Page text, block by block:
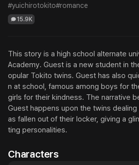
#yuichirotokito#romance
15.9K
This story is a high school alternate
Academy. Guest is a new student in
opular Tokito twins. Guest has also
n at school, famous among boys for
girls for their kindness. The narrative
Guest happens upon the twins
as fallen out of their locker, giving a
ting personalities.
Characters